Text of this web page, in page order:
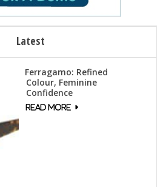
Latest
Ferragamo: Refined
Colour, Feminine
Confidence